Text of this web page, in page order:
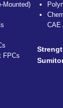
Mounted)
FPCs
CAE